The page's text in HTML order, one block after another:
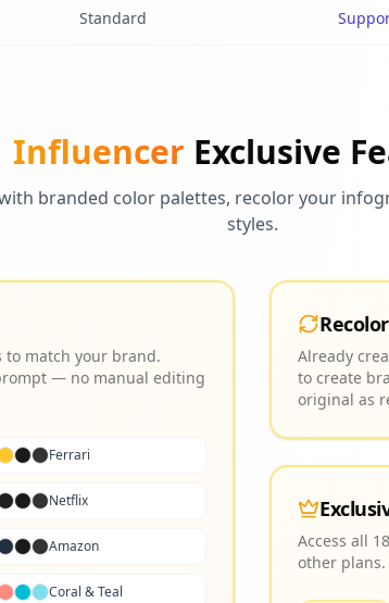
Standard
Influencer Exclusive
branded color palettes, recolor your
styles.
to match your brand.
— no manual editing
Ferrari
Netflix
Amazon
Coral & Teal
Already
to create
original as
Access all
other plans.